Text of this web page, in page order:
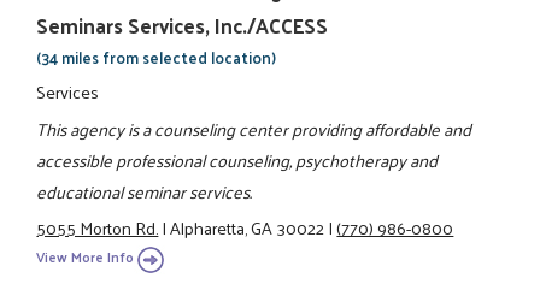
Seminars Services, Inc./ACCESS
(34 miles from selected location)
Services
This agency is a counseling center providing affordable and
accessible professional counseling, psychotherapy and
educational seminar services.
5055 Morton Rd.|Alpharetta, GA 30022|(770) 986-0800
View More Info